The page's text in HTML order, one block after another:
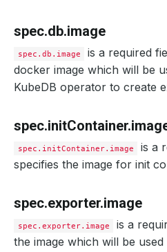
spec.db.image
spec.db.image
is a required
docker image which will be
KubeDB operator to create
spec.initContainer.image
is a
specifies the image for init
spec.exporter.image
spec.exporter.image
is a
the image which will be